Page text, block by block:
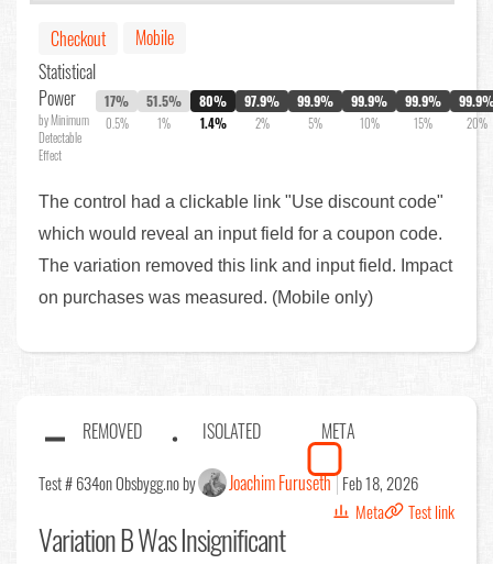
Checkout
Mobile
Statistical
Power
by Minimum
Detectable
Effect
17%
0.5%
51.5%
1%
80%
1.4%
97.9%
2%
99.9%
5%
99.9%
10%
99.9%
15% 20%
The control had a clickable link "Use discount code"
which would reveal an input field for a coupon code.
The variation removed this link and input field. Impact
on purchases was measured. (Mobile only)
REMOVED ISOLATED META
Test # 634on Obsbygg.no by Joachim Furuseth Feb 18, 2026
Meta
Test link
Variation B Was Insignificant